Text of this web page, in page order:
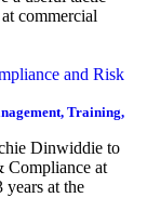
commercial
Training,
Dinwiddie to
Compliance at
at the